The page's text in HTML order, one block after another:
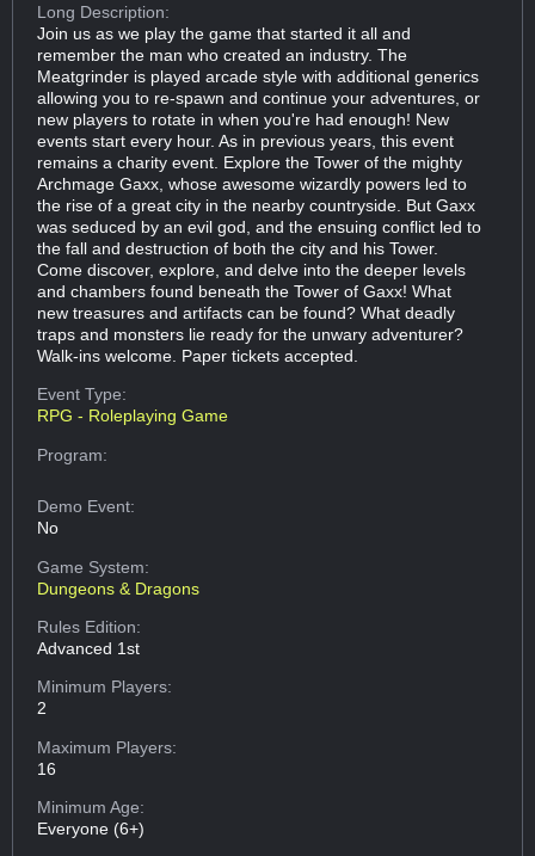
Long Description:
Join us as we play the game that started it all and
remember the man who created an industry. The
Meatgrinder is played arcade style with additional generics
allowing you to re-spawn and continue your adventures, or
new players to rotate in when you're had enough! New
events start every hour. As in previous years, this event
remains a charity event. Explore the Tower of the mighty
Archmage Gaxx, whose awesome wizardly powers led to
the rise of a great city in the nearby countryside. But Gaxx
was seduced by an evil god, and the ensuing conflict led to
the fall and destruction of both the city and his Tower.
Come discover, explore, and delve into the deeper levels
and chambers found beneath the Tower of Gaxx! What
new treasures and artifacts can be found? What deadly
traps and monsters lie ready for the unwary adventurer?
Walk-ins welcome. Paper tickets accepted.
Event Type:
RPG - Roleplaying Game
Program:
Demo Event:
No
Game System:
Dungeons & Dragons
Rules Edition:
Advanced 1st
Minimum Players:
2
Maximum Players:
16
Minimum Age:
Everyone (6+)